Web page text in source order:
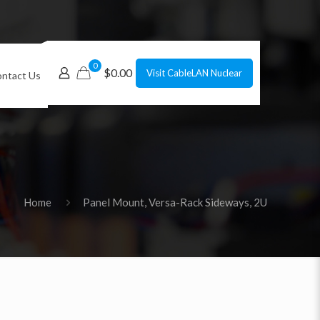
Us
0
$0.00 Visit CableLAN Nuclear
Home Panel Mount, Versa-Rack Sideways, 2U